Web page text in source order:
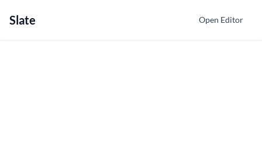
Slate Open Editor